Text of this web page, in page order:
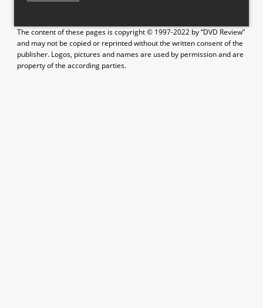
The content of these pages is copyright © 1997-2022 by “DVD Review”
and may not be copied or reprinted without the written consent of the
publisher. Logos, pictures and names are used by permission and are
property of the according parties.